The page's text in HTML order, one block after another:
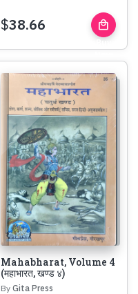
$38.66 local_mall
Buy
Mahabharat, Volume 4
(महाभारत, खण्ड ४)
By Gita Press